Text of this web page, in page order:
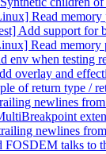
Read memory
Add support for
Read memory
when testing
and
of return type /
newlines
newlines
talks to